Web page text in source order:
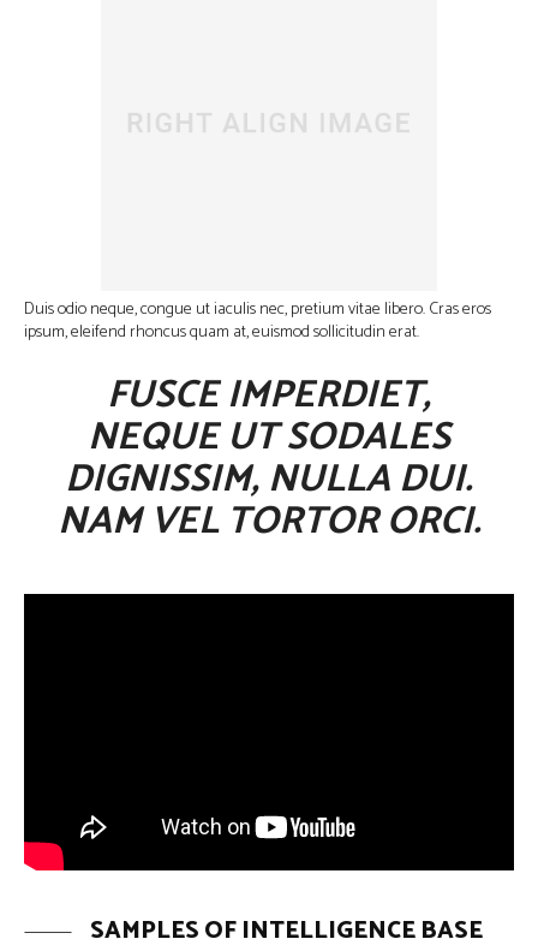
Duis odio neque, congue ut iaculis nec, pretium vitae libero. Cras eros
ipsum, eleifend rhoncus quam at, euismod sollicitudin erat.
FUSCE IMPERDIET,
NEQUE UT SODALES
DIGNISSIM, NULLA DUI.
NAM VEL TORTOR ORCI.